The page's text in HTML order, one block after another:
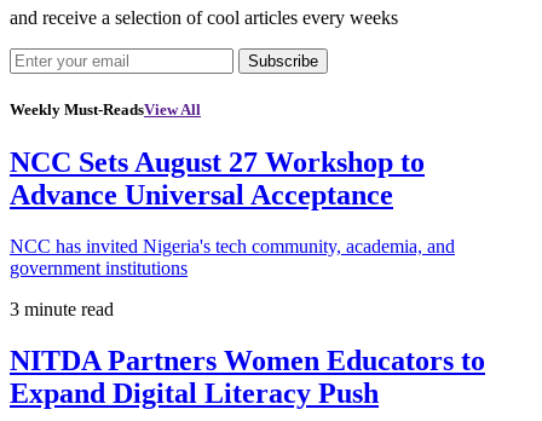
and receive a selection of cool articles every weeks
Subscribe
Weekly Must-ReadsView All
NCC Sets August 27 Workshop to
Advance Universal Acceptance
NCC has invited Nigeria's tech community, academia, and
government institutions
3 minute read
NITDA Partners Women Educators to
Expand Digital Literacy Push